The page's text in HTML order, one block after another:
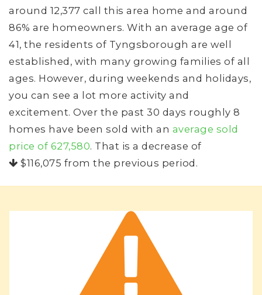
around 12,377 call this area home and around
86% are homeowners. With an average age of
41, the residents of Tyngsborough are well
established, with many growing families of all
ages. However, during weekends and holidays,
you can see a lot more activity and
excitement. Over the past 30 days roughly 8
homes have been sold with an average sold
price of 627,580. That is a decrease of
$116,075 from the previous period.